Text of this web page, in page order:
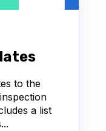
to the
a list